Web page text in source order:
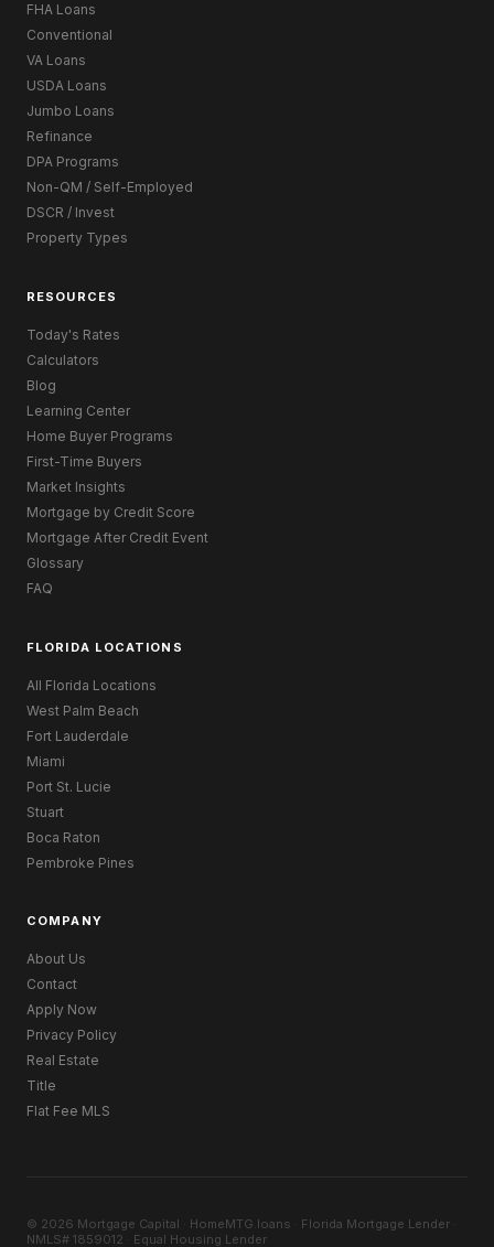
FHA Loans
Conventional
VA Loans
USDA Loans
Jumbo Loans
Refinance
DPA Programs
Non-QM / Self-Employed
DSCR / Invest
Property Types
RESOURCES
Today's Rates
Calculators
Blog
Learning Center
Home Buyer Programs
First-Time Buyers
Market Insights
Mortgage by Credit Score
Mortgage After Credit Event
Glossary
FAQ
FLORIDA LOCATIONS
All Florida Locations
West Palm Beach
Fort Lauderdale
Miami
Port St. Lucie
Stuart
Boca Raton
Pembroke Pines
COMPANY
About Us
Contact
Apply Now
Privacy Policy
Real Estate
Title
Flat Fee MLS
© 2026 Mortgage Capital · HomeMTG.loans · Florida Mortgage Lender ·
NMLS# 1859012 · Equal Housing Lender